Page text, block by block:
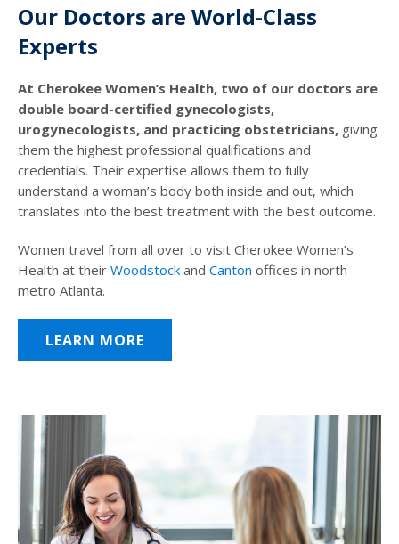
Our Doctors are World-Class
Experts
At Cherokee Women’s Health, two of our doctors are
double board-certified gynecologists,
urogynecologists, and practicing obstetricians, giving
them the highest professional qualifications and
credentials. Their expertise allows them to fully
understand a woman’s body both inside and out, which
translates into the best treatment with the best outcome.
Women travel from all over to visit Cherokee Women’s
Health at their Woodstock and Canton offices in north
metro Atlanta.
LEARN MORE